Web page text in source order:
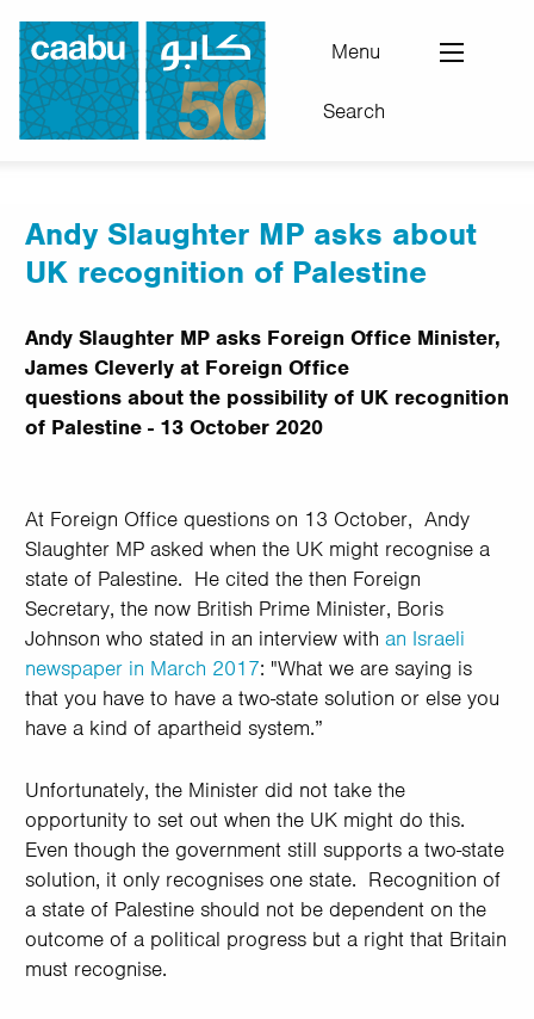
Skip
main
content
Menu
Search
Andy Slaughter MP asks about
UK recognition of Palestine
Andy Slaughter MP asks Foreign Office Minister,
James Cleverly at Foreign Office
questions about the possibility of UK recognition
of Palestine - 13 October 2020
At Foreign Office questions on 13 October, Andy
Slaughter MP asked when the UK might recognise a
state of Palestine. He cited the then Foreign
Secretary, the now British Prime Minister, Boris
Johnson who stated in an interview with an Israeli
newspaper in March 2017: "What we are saying is
that you have to have a two-state solution or else you
have a kind of apartheid system.”
Unfortunately, the Minister did not take the
opportunity to set out when the UK might do this.
Even though the government still supports a two-state
solution, it only recognises one state. Recognition of
a state of Palestine should not be dependent on the
outcome of a political progress but a right that Britain
must recognise.